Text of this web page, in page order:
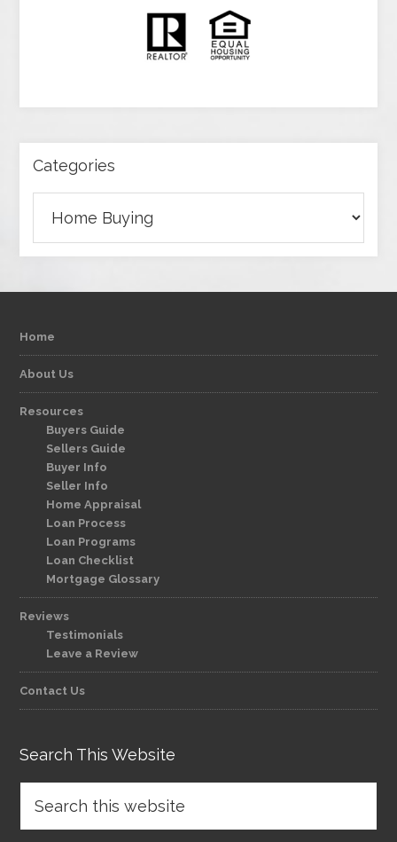
Categories
Home
About Us
Resources
Buyers Guide
Sellers Guide
Buyer Info
Seller Info
Home Appraisal
Loan Process
Loan Programs
Loan Checklist
Mortgage Glossary
Reviews
Testimonials
Leave a Review
Contact Us
Search This Website